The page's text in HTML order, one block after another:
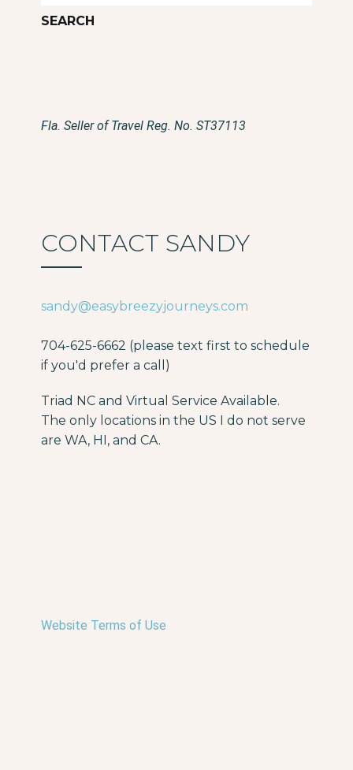
Fla. Seller of Travel Reg. No. ST37113
CONTACT SANDY
sandy@easybreezyjourneys.com
704-625-6662 (please text first to schedule
if you'd prefer a call)
Triad NC and Virtual Service Available.
The only locations in the US I do not serve
are WA, HI, and CA.
Website Terms of Use